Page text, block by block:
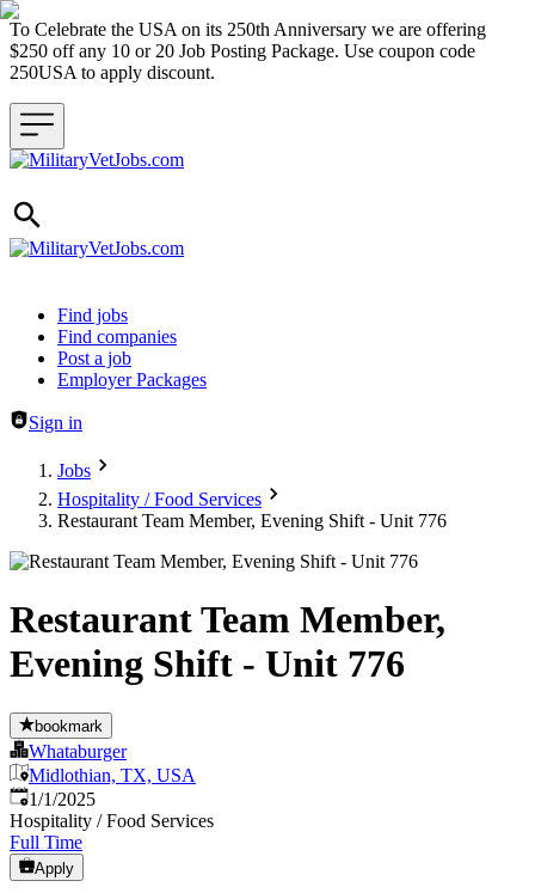
To Celebrate the USA on its 250th Anniversary we are offering
$250 off any 10 or 20 Job Posting Package. Use coupon code
250USA to apply discount.
Header navigation
Find jobs
Find companies
Post a job
Employer Packages
Sign in
Jobs
Hospitality / Food Services
Restaurant Team Member, Evening Shift - Unit 776
Restaurant Team Member,
Evening Shift - Unit 776
bookmark
Whataburger
Midlothian, TX, USA
Published
1/1/2025
Hospitality / Food Services
Full Time
Apply